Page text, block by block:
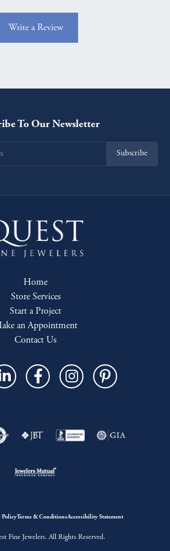
Write a Review
To Our Newsletter
Subscribe
Home
Store Services
Start a Project
an Appointment
Contact Us
PolicyTerms & ConditionsAccessibility Statement
Fine Jewelers. All Rights Reserved.